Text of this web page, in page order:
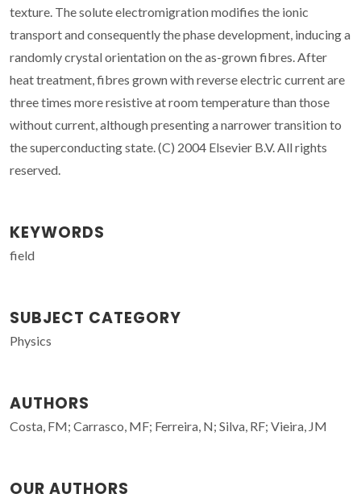
texture. The solute electromigration modifies the ionic
transport and consequently the phase development, inducing a
randomly crystal orientation on the as-grown fibres. After
heat treatment, fibres grown with reverse electric current are
three times more resistive at room temperature than those
without current, although presenting a narrower transition to
the superconducting state. (C) 2004 Elsevier B.V. All rights
reserved.
KEYWORDS
field
SUBJECT CATEGORY
Physics
AUTHORS
Costa, FM; Carrasco, MF; Ferreira, N; Silva, RF; Vieira, JM
OUR AUTHORS